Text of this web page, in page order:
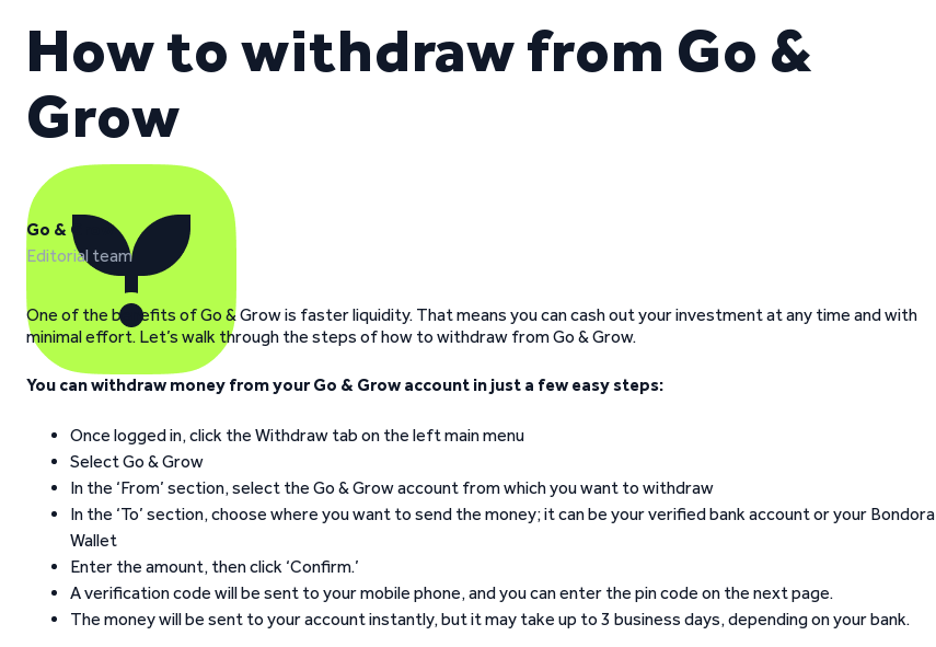
How to withdraw from Go &
Grow
Go & Grow
Editorial team
One of the benefits of Go & Grow is faster liquidity. That means you can cash out your investment at any time and with
minimal effort. Let’s walk through the steps of how to withdraw from Go & Grow.
You can withdraw money from your Go & Grow account in just a few easy steps:
Once logged in, click the Withdraw tab on the left main menu
Select Go & Grow
In the ‘From’ section, select the Go & Grow account from which you want to withdraw
In the ‘To’ section, choose where you want to send the money; it can be your verified bank account or your Bondora
Wallet
Enter the amount, then click ‘Confirm.’
A verification code will be sent to your mobile phone, and you can enter the pin code on the next page.
The money will be sent to your account instantly, but it may take up to 3 business days, depending on your bank.